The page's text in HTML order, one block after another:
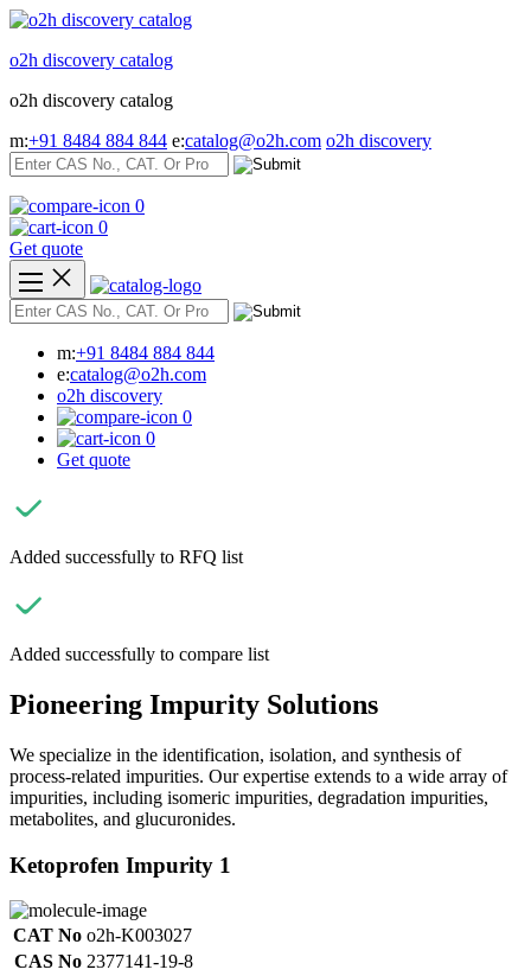
Skip
content
o2h discovery catalog
o2h discovery catalog
m:+91 8484 884 844 e:catalog@o2h.com o2h discovery
0
0
Get quote
m:+91 8484 884 844
e:catalog@o2h.com
o2h discovery
0
0
Get quote
Added successfully to RFQ list
Added successfully to compare list
Pioneering Impurity Solutions
We specialize in the identification, isolation, and synthesis of
process-related impurities. Our expertise extends to a wide array of
impurities, including isomeric impurities, degradation impurities,
metabolites, and glucuronides.
Ketoprofen Impurity 1
CAT No o2h-K003027
CAS No 2377141-19-8